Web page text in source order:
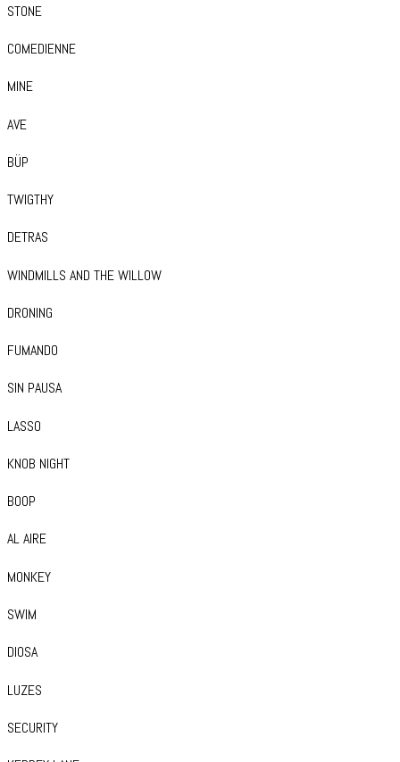
STONE
COMEDIENNE
MINE
AVE
BÜP
TWIGTHY
DETRAS
WINDMILLS AND THE WILLOW
DRONING
FUMANDO
SIN PAUSA
LASSO
KNOB NIGHT
BOOP
AL AIRE
MONKEY
SWIM
DIOSA
LUZES
SECURITY